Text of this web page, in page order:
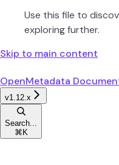
Use this file to
exploring further.
Skip to main content
OpenMetadata
v1.12.x
Search...
⌘ K